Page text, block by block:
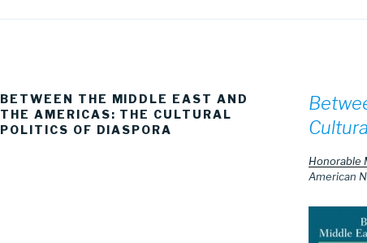
BETWEEN THE MIDDLE EAST AND
THE AMERICAS: THE CULTURAL
POLITICS OF DIASPORA
Honorable
American